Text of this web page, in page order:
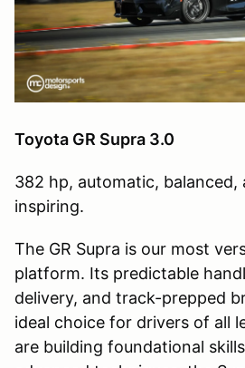
Toyota GR Supra 3.0
382 hp, automatic,
inspiring.
The GR Supra is our most
platform. Its predictable
delivery, and track-prepped
ideal choice for drivers of all
are building foundational